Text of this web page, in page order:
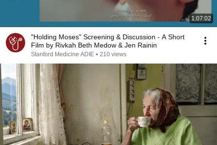
1:07:02
"Holding Moses" Screening & Discussion - A Short
Film by Rivkah Beth Medow & Jen Rainin
Stanford Medicine ADIE • 210 views